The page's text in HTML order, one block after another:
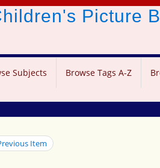
Picture
Subjects Browse Tags A-Z
Item